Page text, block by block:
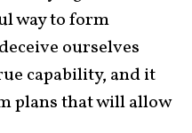
way to form
ourselves
capability, and it
plans that will allow